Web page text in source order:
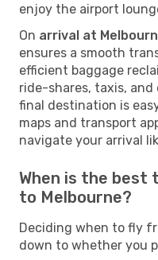
enjoy the airport
On arrival at
ensures a smooth
efficient baggage
ride-shares, taxis,
final destination is
maps and transport
navigate your arrival
When is the
to Melbourne?
Deciding when to fly
down to whether you